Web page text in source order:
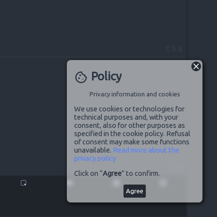
highlight_alt pause
cookie Policy
Privacy information and cookies
We use cookies or technologies for
technical purposes and, with your
consent, also for other purposes as
specified in the cookie policy. Refusal
of consent may make some functions
unavailable. Read more about the
privacy policy
Click on “Agree” to confirm.
Agree